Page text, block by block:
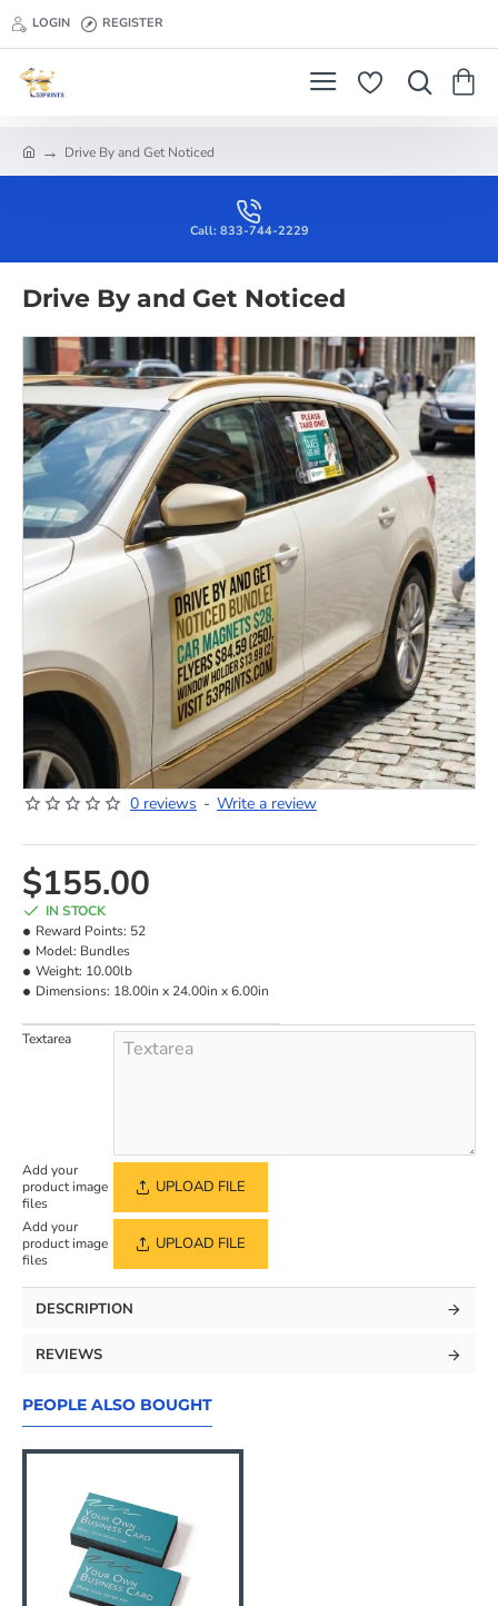
LOGIN REGISTER
Drive By and Get Noticed
Call: 833-744-2229
Drive By and Get Noticed
0 reviews - Write a review
$155.00
IN STOCK
Reward Points: 52
Model: Bundles
Weight: 10.00lb
Dimensions: 18.00in x 24.00in x 6.00in
Textarea
Add your
product image
files
UPLOAD FILE
Add your
product image
files
UPLOAD FILE
DESCRIPTION
REVIEWS
PEOPLE ALSO BOUGHT